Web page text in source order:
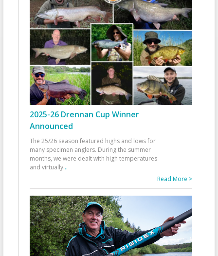
2025-26 Drennan Cup Winner
Announced
The 25/26 season featured highs and lows for
many specimen anglers. During the summer
months, we were dealt with high temperatures
and virtually...
Read More >